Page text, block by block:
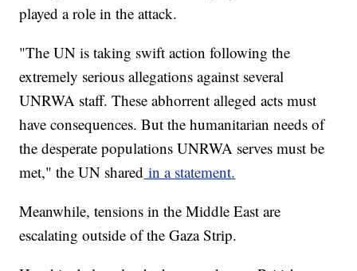
played a role in the attack.
"The UN is taking swift action following the
extremely serious allegations against several
UNRWA staff. These abhorrent alleged acts must
have consequences. But the humanitarian needs of
the desperate populations UNRWA serves must be
met," the UN shared in a statement.
Meanwhile, tensions in the Middle East are
escalating outside of the Gaza Strip.